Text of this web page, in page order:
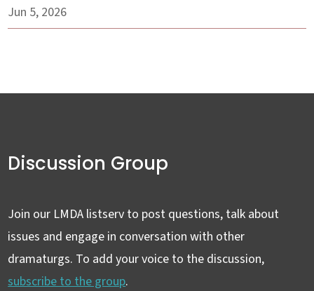
Jun 5, 2026
Discussion Group
Join our LMDA listserv to post questions, talk about
issues and engage in conversation with other
dramaturgs. To add your voice to the discussion,
subscribe to the group.